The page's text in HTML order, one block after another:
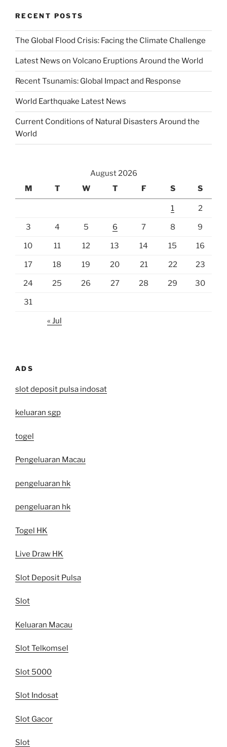
RECENT POSTS
The Global Flood Crisis: Facing the Climate Challenge
Latest News on Volcano Eruptions Around the World
Recent Tsunamis: Global Impact and Response
World Earthquake Latest News
Current Conditions of Natural Disasters Around the
World
August 2026
M
T W T F S S
1 2
3 4 5 6 7 8 9
10 11 12 13 14 15 16
17 18 19 20 21 22 23
24 25 26 27 28 29 30
31
« Jul
ADS
slot deposit pulsa indosat
keluaran sgp
togel
Pengeluaran Macau
pengeluaran hk
pengeluaran hk
Togel HK
Live Draw HK
Slot Deposit Pulsa
Slot
Keluaran Macau
Slot Telkomsel
Slot 5000
Slot Indosat
Slot Gacor
Slot